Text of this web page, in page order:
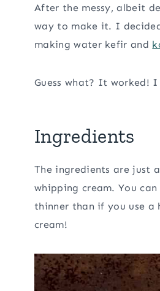
After the messy, albeit
way to make it. I
making water kefir and
Guess what? It worked!
Ingredients
The ingredients are just
whipping cream. You
thinner than if you use a
cream!